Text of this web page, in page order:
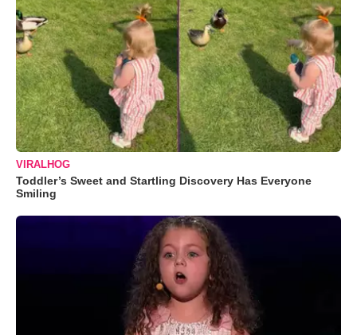
VIRALHOG
Toddler’s Sweet and Startling Discovery Has Everyone
Smiling